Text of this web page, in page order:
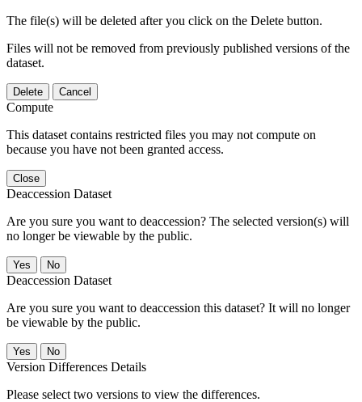
The file(s) will be deleted after you click on the Delete button.
Files will not be removed from previously published versions of the
dataset.
Delete Cancel
Compute
This dataset contains restricted files you may not compute on
because you have not been granted access.
Close
Deaccession Dataset
Are you sure you want to deaccession? The selected version(s) will
no longer be viewable by the public.
No
Deaccession Dataset
Are you sure you want to deaccession this dataset? It will no longer
be viewable by the public.
No
Version Differences Details
Please select two versions to view the differences.